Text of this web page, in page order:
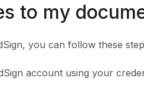
to my
you can follow these
account using your